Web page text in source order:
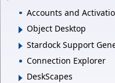
Accounts and
Object Desktop
Stardock Support
Connection Explorer
DeskScapes